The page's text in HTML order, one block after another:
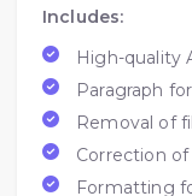
Includes:
High-quality
Paragraph
Removal of
Correction
Formatting